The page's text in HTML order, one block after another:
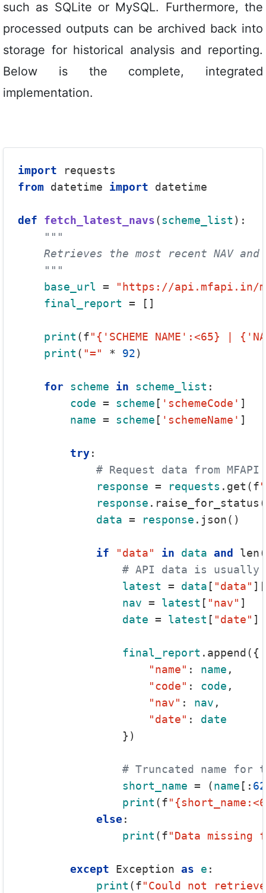
such as SQLite or MySQL. Furthermore, the
processed outputs can be archived back into
storage for historical analysis and reporting.
Below is the complete, integrated
implementation.
import
from datetime import datetime
def fetch_latest_navs(scheme_list ):
"""
Retrieves the most recent NAV
    """
base_url =
"https://api.mfapi.in/
final_report = []
print (f"{'SCHEME NAME':<65} |
print ( "=" * 92)
for scheme in scheme_list :
code = scheme [ 'schemeCode' ]
name = scheme [ 'schemeName' ]
try:
# Request data from MFAPI
response = requests .get(f
response
data = response .json()
if "data" in data and len(
# API data is usually
latest = data [ "data" ][
nav = latest [ "nav" ]
date = latest [ "date" ]
final_report .append({
"name" : name ,
"code" : code ,
"nav" : nav ,
"date" : date
                })
# Truncated name for
short_name = (name [: 62
print (f
else:
print (f"Data missing
except Exception as e :
print (f"Could not